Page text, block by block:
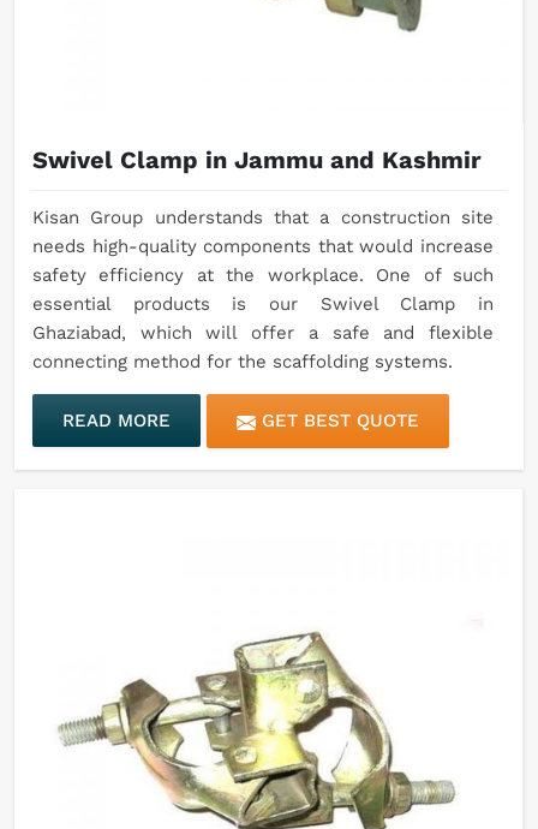
Swivel Clamp in Jammu and Kashmir
Kisan Group understands that a construction site
needs high-quality components that would increase
safety efficiency at the workplace. One of such
essential products is our Swivel Clamp in
Ghaziabad, which will offer a safe and flexible
connecting method for the scaffolding systems.
READ MORE GET BEST QUOTE